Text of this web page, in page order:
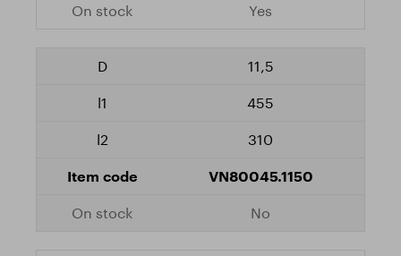
Yes
11,5
455
310
VN80045.1150
No